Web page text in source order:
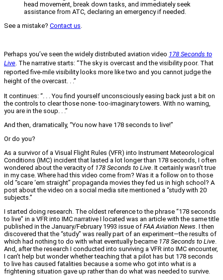
head movement, break down tasks, and immediately seek
assistance from ATC, declaring an emergency if needed.
See a mistake? Contact us.
Perhaps you’ve seen the widely distributed aviation video 178 Seconds to
Live. The narrative starts: “The sky is overcast and the visibility poor. That
reported five-mile visibility looks more like two and you cannot judge the
height of the overcast. . .”
It continues: “. . . You find yourself unconsciously easing back just a bit on
the controls to clear those none- too-imaginary towers. With no warning,
you are in the soup. . .”
And then, dramatically, “You now have 178 seconds to live!”
Or do you?
As a survivor of a Visual Flight Rules (VFR) into Instrument Meteorological
Conditions (IMC) incident that lasted a lot longer than 178 seconds, I often
wondered about the veracity of 178 Seconds to Live. It certainly wasn’t true
in my case. Where had this video come from? Was it a follow on to those
old “scare ‘em straight” propaganda movies they fed us in high school? A
post about the video on a social media site mentioned a “study with 20
subjects.”
I started doing research. The oldest reference to the phrase “178 seconds
to live” in a VFR into IMC narrative I located was an article with the same title
published in the January/February 1993 issue of FAA Aviation News. I then
discovered that the “study” was really part of an experiment—the results of
which had nothing to do with what eventually became 178 Seconds to Live.
And, after the research I conducted into surviving a VFR into IMC encounter,
I can’t help but wonder whether teaching that a pilot has but 178 seconds
to live has caused fatalities because a some who got into what is a
frightening situation gave up rather than do what was needed to survive.